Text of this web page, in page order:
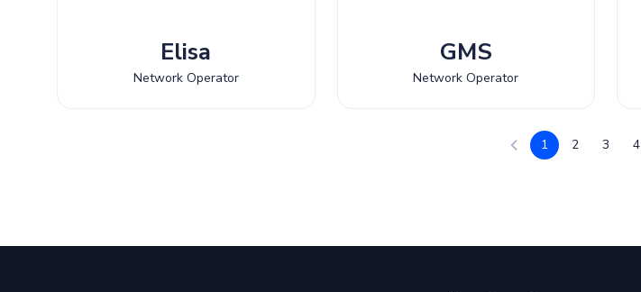
Elisa
Network Operator
GMS
Network Operator
1 2 3 4